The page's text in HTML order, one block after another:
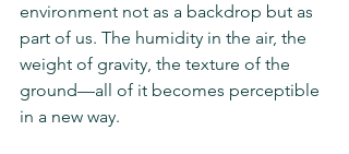
environment not as a backdrop but as
part of us. The humidity in the air, the
weight of gravity, the texture of the
ground—all of it becomes perceptible
in a new way.